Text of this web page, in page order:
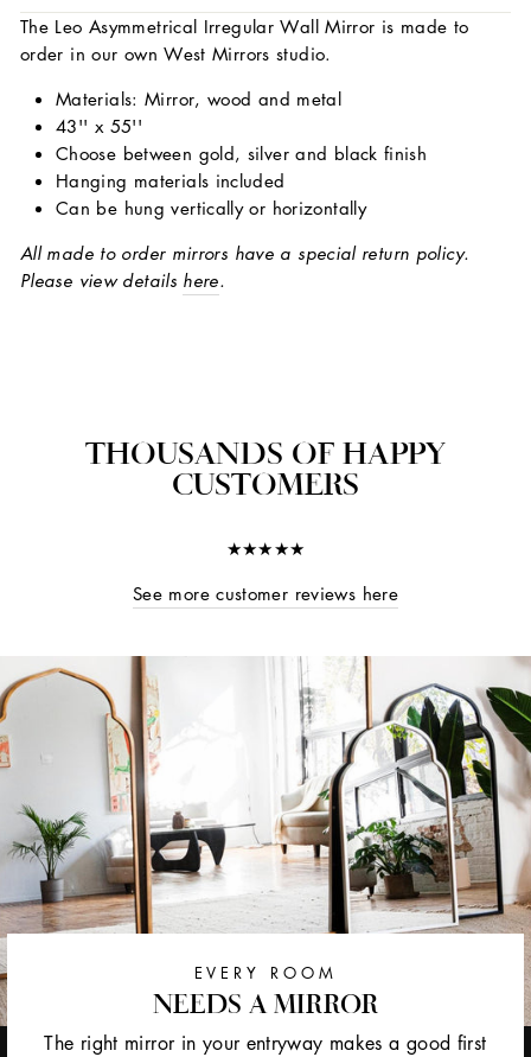
The Leo Asymmetrical Irregular Wall Mirror is made to
order in our own West Mirrors studio.
Materials: Mirror, wood and metal
43'' x 55''
Choose between gold, silver and black finish
Hanging materials included
Can be hung vertically or horizontally
All made to order mirrors have a special return policy.
Please view details here.
THOUSANDS OF HAPPY
CUSTOMERS
★★★★★
See more customer reviews here
EVERY ROOM
NEEDS A MIRROR
The right mirror in your entryway makes a good first